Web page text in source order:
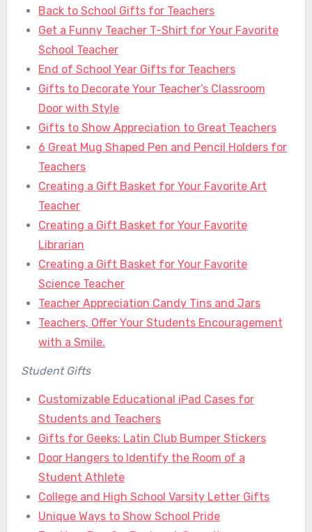
Back to School Gifts for Teachers
Get a Funny Teacher T-Shirt for Your Favorite
School Teacher
End of School Year Gifts for Teachers
Gifts to Decorate Your Teacher’s Classroom
Door with Style
Gifts to Show Appreciation to Great Teachers
6 Great Mug Shaped Pen and Pencil Holders for
Teachers
Creating a Gift Basket for Your Favorite Art
Teacher
Creating a Gift Basket for Your Favorite
Librarian
Creating a Gift Basket for Your Favorite
Science Teacher
Teacher Appreciation Candy Tins and Jars
Teachers, Offer Your Students Encouragement
with a Smile.
Student Gifts
Customizable Educational iPad Cases for
Students and Teachers
Gifts for Geeks: Latin Club Bumper Stickers
Door Hangers to Identify the Room of a
Student Athlete
College and High School Varsity Letter Gifts
Unique Ways to Show School Pride